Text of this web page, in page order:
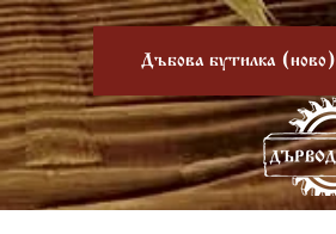
Дъбова бутилка (ново)